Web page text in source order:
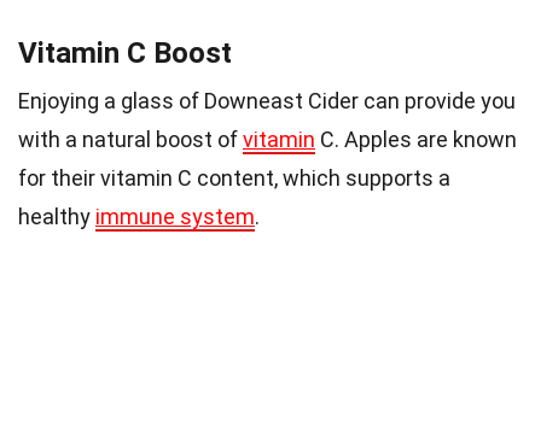
Vitamin C Boost
Enjoying a glass of Downeast Cider can provide you
with a natural boost ofvitamin C. Apples are known
for their vitamin C content, which supports a
healthy immune system.